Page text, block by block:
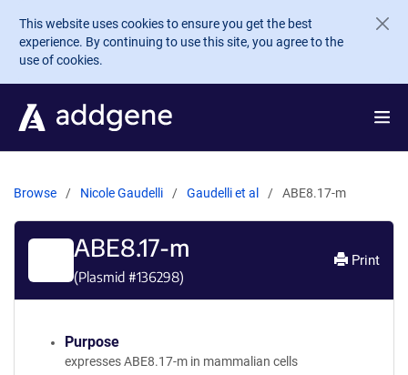
Skip to main content
This website uses cookies to ensure you get the best
experience. By continuing to use this site, you agree to the
use of cookies.
Browse Nicole Gaudelli Gaudelli et al ABE8.17-m
ABE8.17-m
(Plasmid #136298)
Print
Purpose
expresses ABE8.17-m in mammalian cells